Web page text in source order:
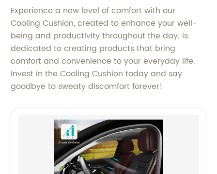
Experience a new level of comfort with our
Cooling Cushion, created to enhance your well-
being and productivity throughout the day. is
dedicated to creating products that bring
comfort and convenience to your everyday life.
Invest in the Cooling Cushion today and say
goodbye to sweaty discomfort forever!